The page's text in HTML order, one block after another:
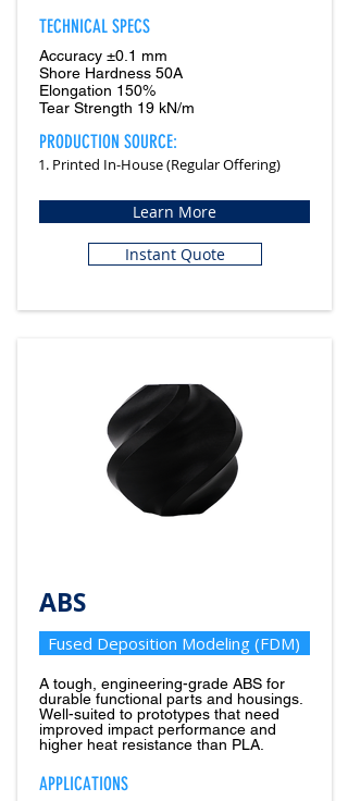
TECHNICAL SPECS
Accuracy ±0.1 mm
Shore Hardness 50A
Elongation 150%
Tear Strength 19 kN/m
PRODUCTION SOURCE:
1. Printed In-House (Regular Offering)
Learn More
Instant Quote
ABS
Fused Deposition Modeling (FDM)
A tough, engineering-grade ABS for
durable functional parts and housings.
Well-suited to prototypes that need
improved impact performance and
higher heat resistance than PLA.
APPLICATIONS